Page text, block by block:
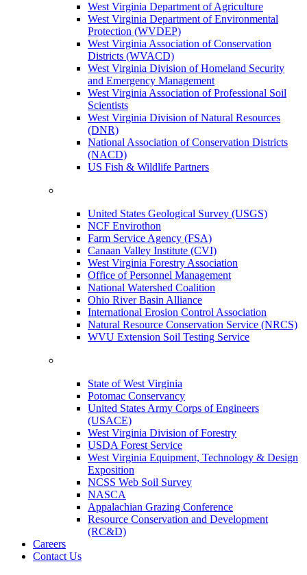
West Virginia Department of Agriculture
West Virginia Department of Environmental
Protection (WVDEP)
West Virginia Association of Conservation
Districts (WVACD)
West Virginia Division of Homeland Security
and Emergency Management
West Virginia Association of Professional Soil
Scientists
West Virginia Division of Natural Resources
(DNR)
National Association of Conservation Districts
(NACD)
US Fish & Wildlife Partners
United States Geological Survey (USGS)
NCF Envirothon
Farm Service Agency (FSA)
Canaan Valley Institute (CVI)
West Virginia Forestry Association
Office of Personnel Management
National Watershed Coalition
Ohio River Basin Alliance
International Erosion Control Association
Natural Resource Conservation Service (NRCS)
WVU Extension Soil Testing Service
State of West Virginia
Potomac Conservancy
United States Army Corps of Engineers
(USACE)
West Virginia Division of Forestry
USDA Forest Service
West Virginia Equipment, Technology & Design
Exposition
NCSS Web Soil Survey
NASCA
Appalachian Grazing Conference
Resource Conservation and Development
(RC&D)
Careers
Contact Us